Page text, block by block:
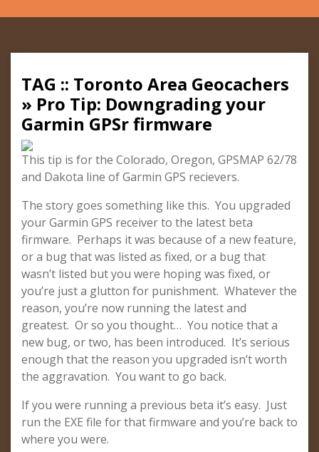
TAG :: Toronto Area Geocachers
» Pro Tip: Downgrading your
Garmin GPSr firmware
This tip is for the Colorado, Oregon, GPSMAP 62/78
and Dakota line of Garmin GPS recievers.
The story goes something like this. You upgraded
your Garmin GPS receiver to the latest beta
firmware. Perhaps it was because of a new feature,
or a bug that was listed as fixed, or a bug that
wasn’t listed but you were hoping was fixed, or
you’re just a glutton for punishment. Whatever the
reason, you’re now running the latest and
greatest. Or so you thought… You notice that a
new bug, or two, has been introduced. It’s serious
enough that the reason you upgraded isn’t worth
the aggravation. You want to go back.
If you were running a previous beta it’s easy. Just
run the EXE file for that firmware and you’re back to
where you were.